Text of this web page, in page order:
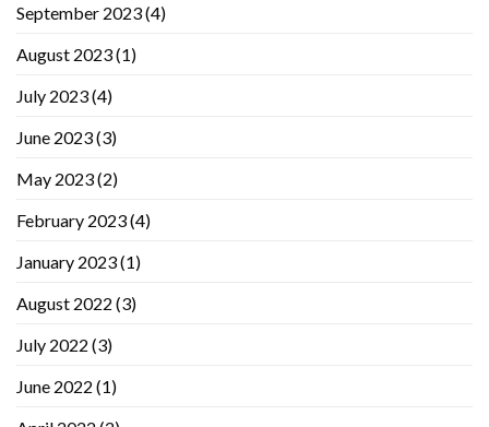
September 2023(4)
August 2023(1)
July 2023(4)
June 2023(3)
May 2023(2)
February 2023(4)
January 2023(1)
August 2022 (3)
July 2022 (3)
June 2022 (1)